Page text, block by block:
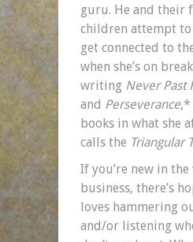
guru. He and their
children attempt to
get connected to
when she’s on
writing Never Past
and Perseverance,*
books in what she
calls the Triangular
If you’re new in
business, there’s
loves hammering
and/or listening